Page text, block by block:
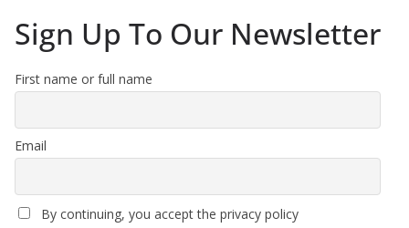
Sign Up To Our Newsletter
First name or full name
Email
By continuing, you accept the privacy policy